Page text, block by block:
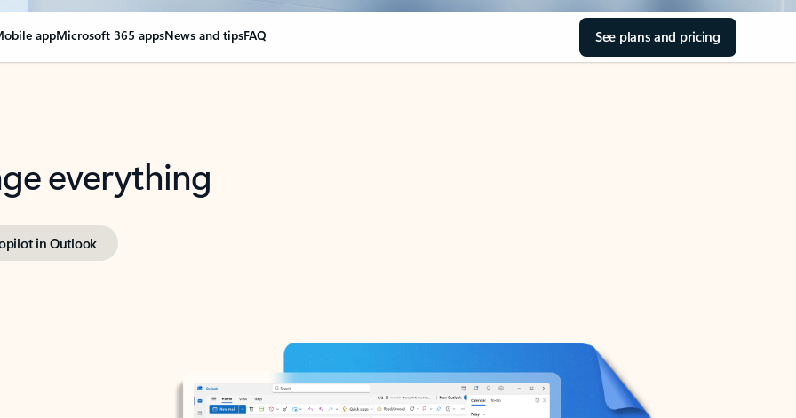
appMicrosoft 365 appsNews and tipsFAQ See plans and pricing
everything
in Outlook